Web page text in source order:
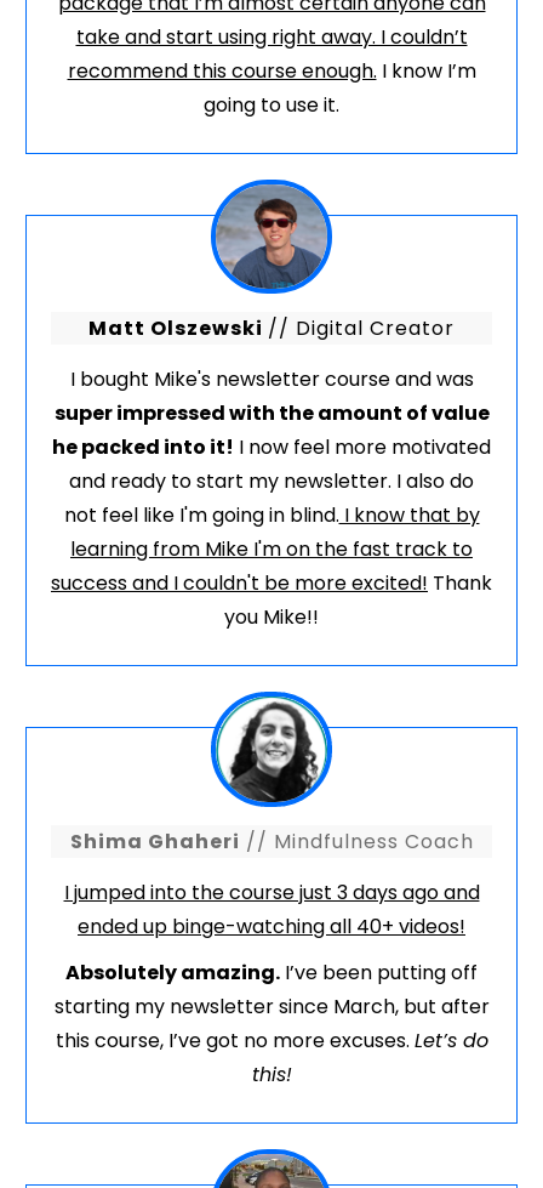
take and start using right away. I couldn’t
recommend this course enough. I know I’m
going to use it.
Matt Olszewski // Digital Creator
I bought Mike's newsletter course and was
super impressed with the amount of value
he packed into it! I now feel more motivated
and ready to start my newsletter. I also do
not feel like I'm going in blind. I know that by
learning from Mike I'm on the fast track to
success and I couldn't be more excited! Thank
you Mike!!
Shima Ghaheri // Mindfulness Coach
I jumped into the course just 3 days ago and
ended up binge-watching all 40+ videos!
Absolutely amazing. I’ve been putting off
starting my newsletter since March, but after
this course, I’ve got no more excuses. Let’s do
this!